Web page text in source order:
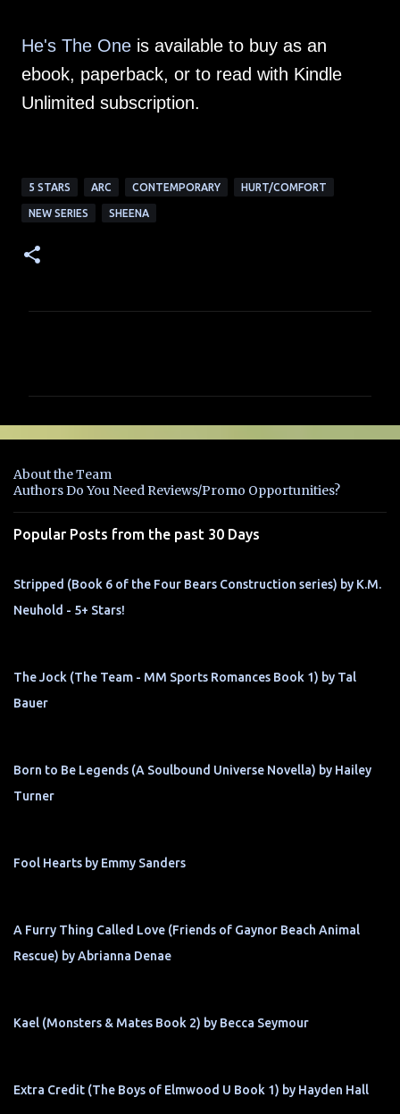
He's The One is available to buy as an
ebook, paperback, or to read with Kindle
Unlimited subscription.
5 STARS ARC CONTEMPORARY HURT/COMFORT
NEW SERIES SHEENA
e
t
s
About the Team
Authors Do You Need Reviews/Promo Opportunities?
Popular Posts from the past 30 Days
Stripped (Book 6 of the Four Bears Construction series) by K.M.
Neuhold - 5+ Stars!
The Jock (The Team - MM Sports Romances Book 1) by Tal
Bauer
Born to Be Legends (A Soulbound Universe Novella) by Hailey
Turner
Fool Hearts by Emmy Sanders
A Furry Thing Called Love (Friends of Gaynor Beach Animal
Rescue) by Abrianna Denae
Kael (Monsters & Mates Book 2) by Becca Seymour
Extra Credit (The Boys of Elmwood U Book 1) by Hayden Hall